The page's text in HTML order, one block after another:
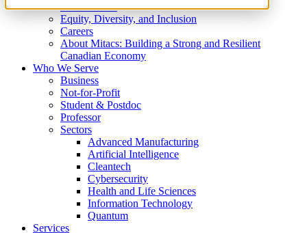
What We Do
Equity, Diversity, and Inclusion
Careers
About Mitacs: Building a Strong and Resilient
Canadian Economy
Who We Serve
Business
Not-for-Profit
Student & Postdoc
Professor
Sectors
Advanced Manufacturing
Artificial Intelligence
Cleantech
Cybersecurity
Health and Life Sciences
Information Technology
Quantum
Services